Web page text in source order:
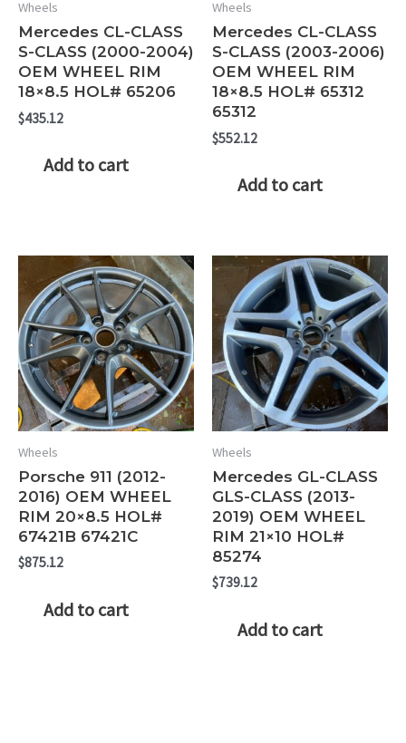
Wheels
Mercedes CL-CLASS
S-CLASS (2000-2004)
OEM WHEEL RIM
18×8.5 HOL# 65206
$435.12
Add to cart
Wheels
Mercedes CL-CLASS
S-CLASS (2003-2006)
OEM WHEEL RIM
18×8.5 HOL# 65312
65312
$552.12
Add to cart
Wheels
Porsche 911 (2012-
2016) OEM WHEEL
RIM 20×8.5 HOL#
67421B 67421C
$875.12
Add to cart
Wheels
Mercedes GL-CLASS
GLS-CLASS (2013-
2019) OEM WHEEL
RIM 21×10 HOL#
85274
$739.12
Add to cart